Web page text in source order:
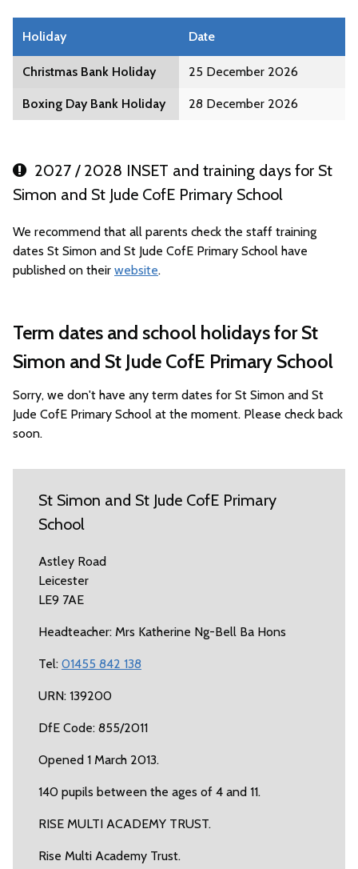
Holiday Date
Christmas Bank Holiday 25 December 2026
Boxing Day Bank Holiday 28 December 2026
2027 / 2028 INSET and training days for St
Simon and St Jude CofE Primary School
We recommend that all parents check the staff training
dates St Simon and St Jude CofE Primary School have
published on their website.
Term dates and school holidays for St
Simon and St Jude CofE Primary School
Sorry, we don't have any term dates for St Simon and St
Jude CofE Primary School at the moment. Please check back
soon.
St Simon and St Jude CofE Primary
School
Astley Road
Leicester
LE9 7AE
Headteacher: Mrs Katherine Ng-Bell Ba Hons
Tel: 01455 842 138
URN: 139200
DfE Code: 855/2011
Opened 1 March 2013.
140 pupils between the ages of 4 and 11.
RISE MULTI ACADEMY TRUST.
Rise Multi Academy Trust.